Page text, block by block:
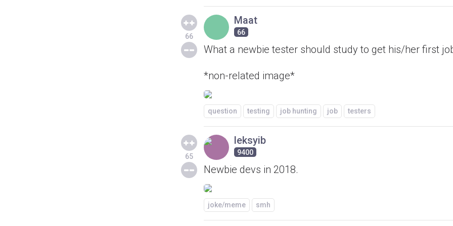
66
Maat
66
What a newbie tester should study to get his/her first
*non-related image*
question testing job hunting job testers
65
leksyib
9400
Newbie devs in 2018.
joke/meme smh